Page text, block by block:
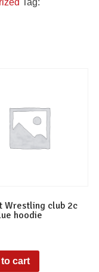
Wrestling club 2c
hoodie
cart